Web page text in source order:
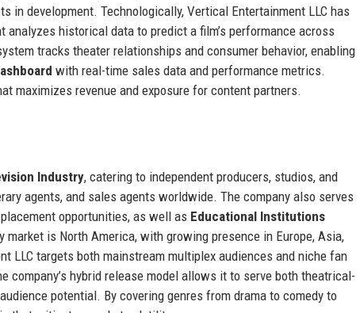
in development. Technologically, Vertical Entertainment LLC has
analyzes historical data to predict a film’s performance across
tracks theater relationships and consumer behavior, enabling
with real-time sales data and performance metrics.
maximizes revenue and exposure for content partners.
Industry, catering to independent producers, studios, and
agents, and sales agents worldwide. The company also serves
opportunities, as well as Educational Institutions
is North America, with growing presence in Europe, Asia,
LLC targets both mainstream multiplex audiences and niche fan
company’s hybrid release model allows it to serve both theatrical-
potential. By covering genres from drama to comedy to